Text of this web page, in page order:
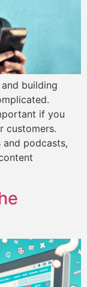
building
if you
customers.
and podcasts,